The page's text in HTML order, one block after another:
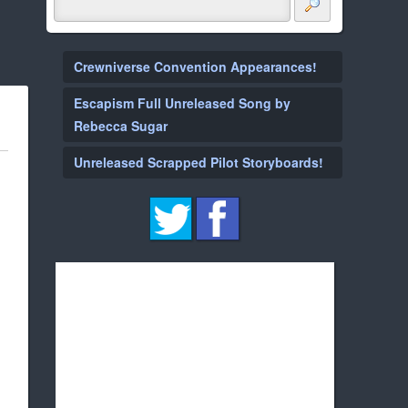
Crewniverse Convention Appearances!
Escapism Full Unreleased Song by
Rebecca Sugar
Unreleased Scrapped Pilot Storyboards!